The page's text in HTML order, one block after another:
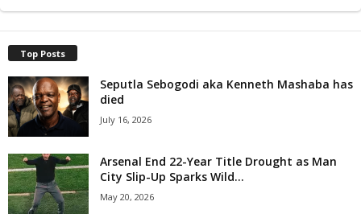
Top Posts
Seputla Sebogodi aka Kenneth Mashaba has
died
July 16, 2026
Arsenal End 22-Year Title Drought as Man
City Slip-Up Sparks Wild...
May 20, 2026